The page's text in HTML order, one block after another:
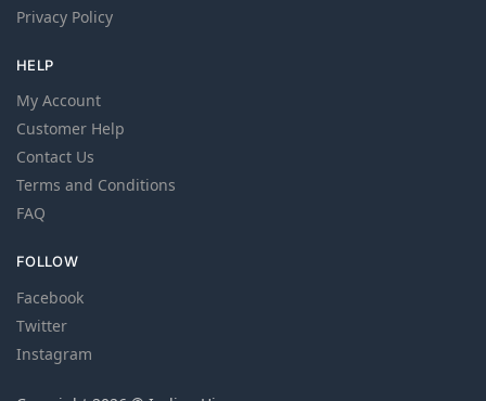
Privacy Policy
HELP
My Account
Customer Help
Contact Us
Terms and Conditions
FAQ
FOLLOW
Facebook
Twitter
Instagram